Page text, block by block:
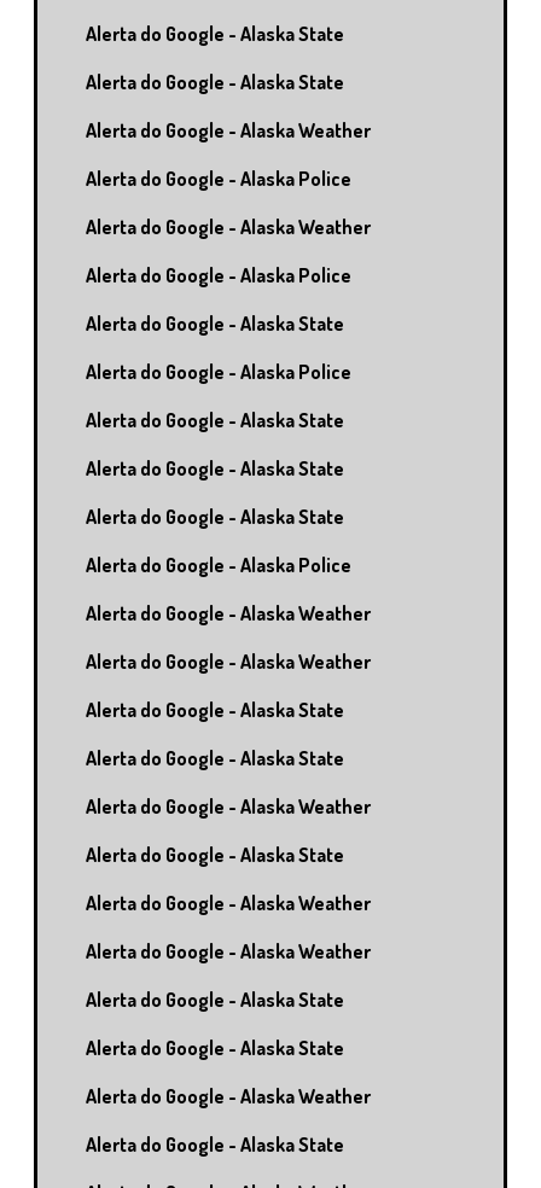
Alerta do Google - Alaska State
Alerta do Google - Alaska State
Alerta do Google - Alaska Weather
Alerta do Google - Alaska Police
Alerta do Google - Alaska Weather
Alerta do Google - Alaska Police
Alerta do Google - Alaska State
Alerta do Google - Alaska Police
Alerta do Google - Alaska State
Alerta do Google - Alaska State
Alerta do Google - Alaska State
Alerta do Google - Alaska Police
Alerta do Google - Alaska Weather
Alerta do Google - Alaska Weather
Alerta do Google - Alaska State
Alerta do Google - Alaska State
Alerta do Google - Alaska Weather
Alerta do Google - Alaska State
Alerta do Google - Alaska Weather
Alerta do Google - Alaska Weather
Alerta do Google - Alaska State
Alerta do Google - Alaska State
Alerta do Google - Alaska Weather
Alerta do Google - Alaska State